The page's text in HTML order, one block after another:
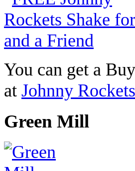
You can get a
at Johnny Rockets
Green Mill